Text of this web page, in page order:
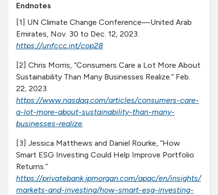
Endnotes
[1] UN Climate Change Conference—United Arab
Emirates, Nov. 30 to Dec. 12, 2023.
https://unfccc.int/cop28
[2] Chris Morris, “Consumers Care a Lot More About
Sustainability Than Many Businesses Realize.” Feb.
22, 2023.
https://www.nasdaq.com/articles/consumers-care-
a-lot-more-about-sustainability-than-many-
businesses-realize
[3] Jessica Matthews and Daniel Rourke, “How
Smart ESG Investing Could Help Improve Portfolio
Returns.”
https://privatebank.jpmorgan.com/apac/en/insights/
markets-and-investing/how-smart-esg-investing-